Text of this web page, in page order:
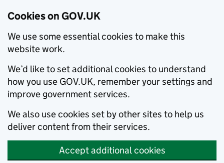
Cookies on GOV.UK
We use some essential cookies to make this
website work.
We’d like to set additional cookies to understand
how you use GOV.UK, remember your settings and
improve government services.
We also use cookies set by other sites to help us
deliver content from their services.
Accept additional cookies